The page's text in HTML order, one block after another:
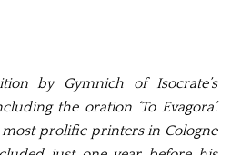
by Gymnich of Isocrate’s
the oration ‘To Evagora’.
prolific printers in Cologne